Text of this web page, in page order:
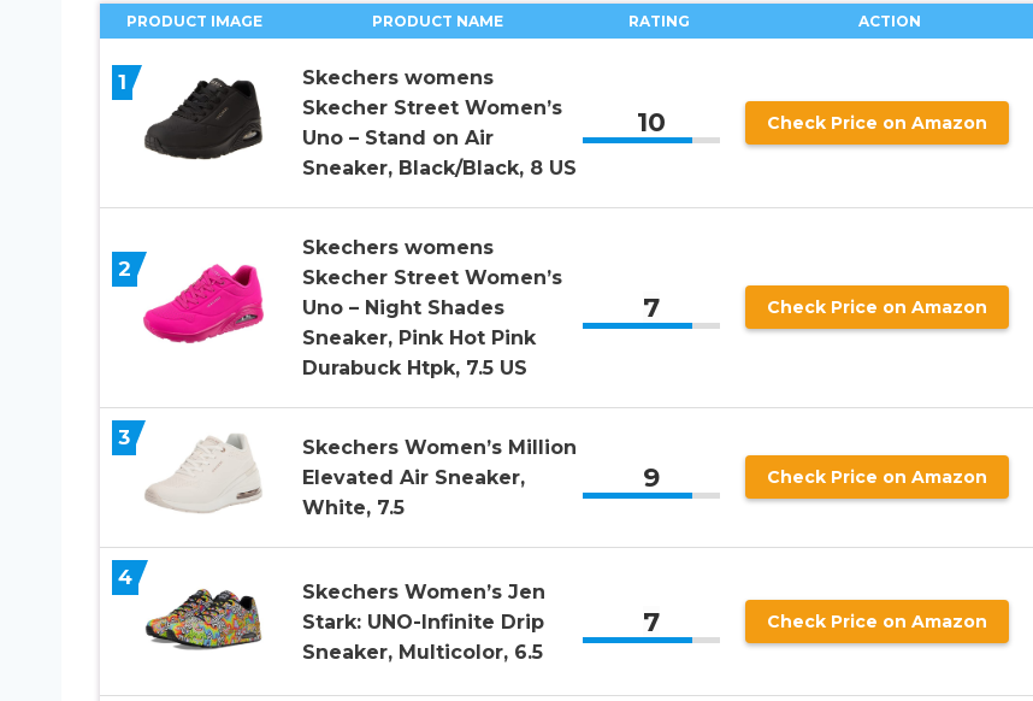
PRODUCT IMAGE PRODUCT NAME RATING ACTION
1
Skechers womens
Skecher Street Women’s
Uno – Stand on Air
Sneaker, Black/Black, 8 US
10 Check Price on Amazon
2
Skechers womens
Skecher Street Women’s
Uno – Night Shades
Sneaker, Pink Hot Pink
Durabuck Htpk, 7.5 US
7 Check Price on Amazon
3
Skechers Women’s Million
Elevated Air Sneaker,
White, 7.5
9 Check Price on Amazon
4
Skechers Women’s Jen
Stark: UNO-Infinite Drip
Sneaker, Multicolor, 6.5
7 Check Price on Amazon